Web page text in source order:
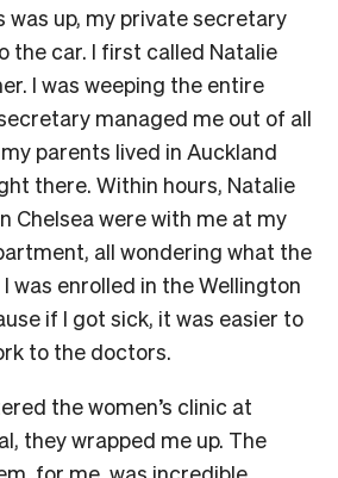
was up, my private secretary
the car. I first called Natalie
I was weeping the entire
managed me out of all
parents lived in Auckland
there. Within hours, Natalie
Chelsea were with me at my
all wondering what the
was enrolled in the Wellington
if I got sick, it was easier to
to the doctors.
the women’s clinic at
they wrapped me up. The